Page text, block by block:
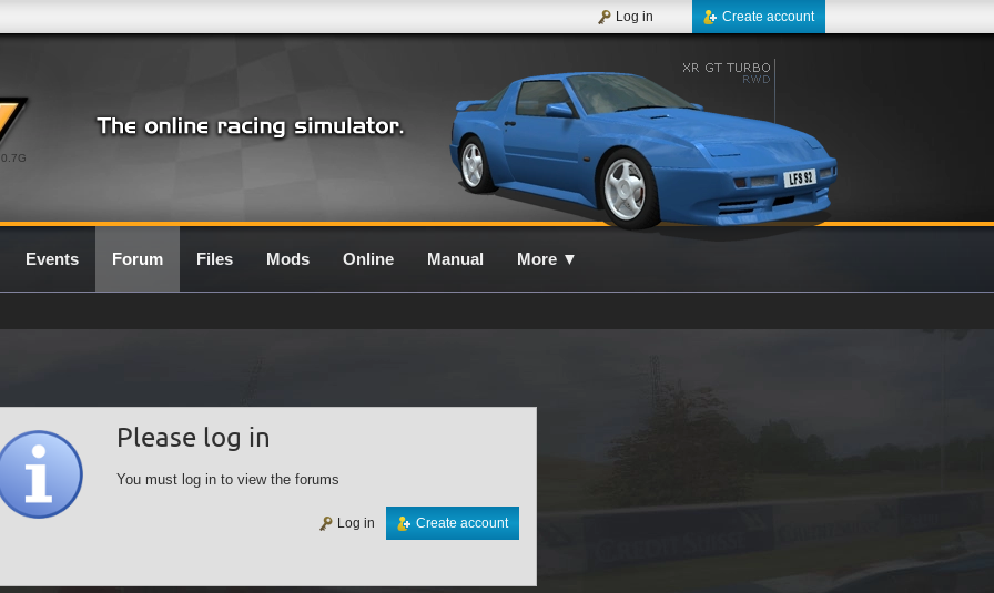
0.7G
Create account
Log in
Events Forum Files Mods Online Manual More ▼
Please log in
You must log in to view the forums
Create account
Log in